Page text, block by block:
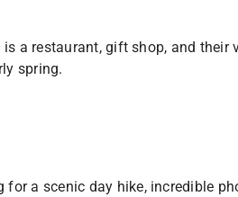
is a restaurant, gift shop, and
spring.
for a scenic day hike, incredible